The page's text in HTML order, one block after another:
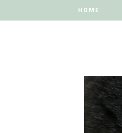
HOME
HOME